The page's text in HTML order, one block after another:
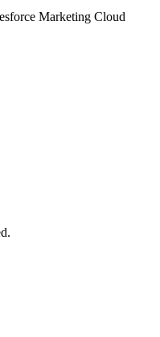
Marketing Cloud